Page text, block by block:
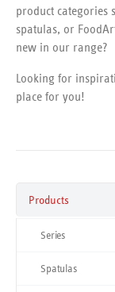
product categories
spatulas, or
new in our range?
Looking for
place for you!
Products
Series
Spatulas